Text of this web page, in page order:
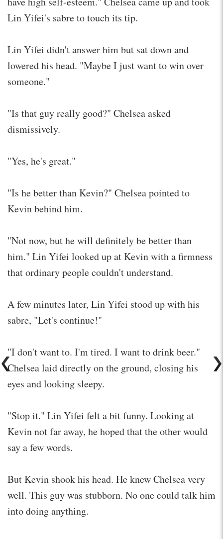
Lin Yifei's sabre to touch its tip.
Lin Yifei didn't answer him but sat down and
lowered his head. "Maybe I just want to win over
someone."
"Is that guy really good?" Chelsea asked
dismissively.
"Yes, he's great."
"Is he better than Kevin?" Chelsea pointed to
Kevin behind him.
"Not now, but he will definitely be better than
him." Lin Yifei looked up at Kevin with a firmness
that ordinary people couldn't understand.
A few minutes later, Lin Yifei stood up with his
sabre, "Let's continue!"
"I don't want to. I'm tired. I want to drink beer."
Chelsea laid directly on the ground, closing his
eyes and looking sleepy.
"Stop it." Lin Yifei felt a bit funny. Looking at
Kevin not far away, he hoped that the other would
say a few words.
But Kevin shook his head. He knew Chelsea very
well. This guy was stubborn. No one could talk him
into doing anything.